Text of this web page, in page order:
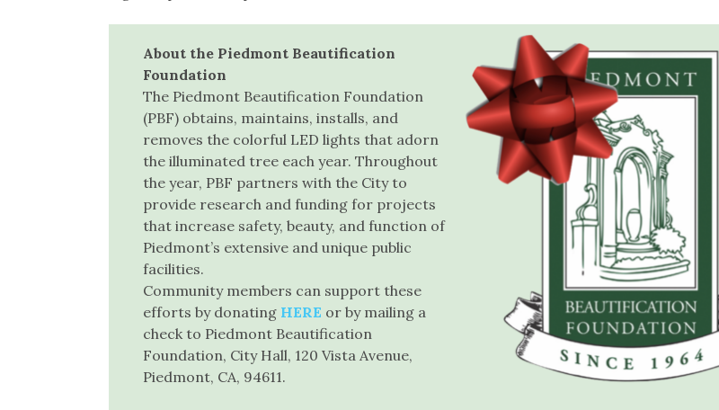
About the Piedmont Beautification
Foundation
The Piedmont Beautification Foundation
(PBF) obtains, maintains, installs, and
removes the colorful LED lights that adorn
the illuminated tree each year. Throughout
the year, PBF partners with the City to
provide research and funding for projects
that increase safety, beauty, and function of
Piedmont’s extensive and unique public
facilities.
Community members can support these
efforts by donating HERE or by mailing a
check to Piedmont Beautification
Foundation, City Hall, 120 Vista Avenue,
Piedmont, CA, 94611.